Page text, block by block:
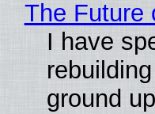
The Future
I have
ground up